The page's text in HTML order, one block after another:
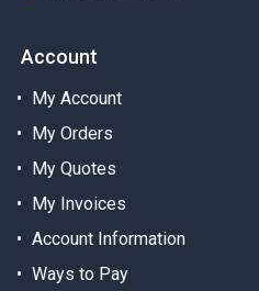
Account
My Account
My Orders
My Quotes
My Invoices
Account Information
Ways to Pay